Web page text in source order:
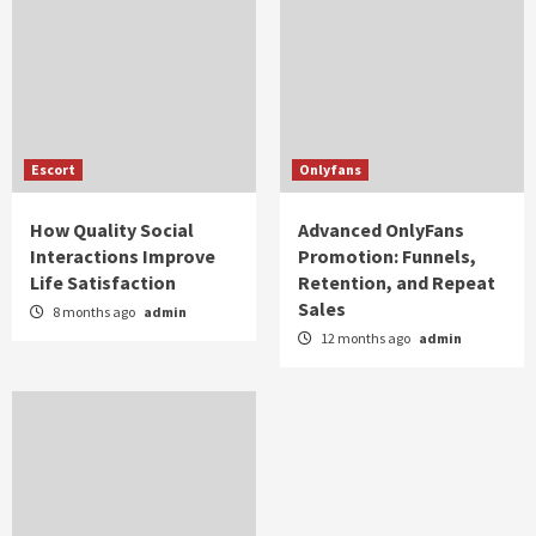
Escort
How Quality Social
Interactions Improve
Life Satisfaction
8 months ago admin
Onlyfans
Advanced OnlyFans
Promotion: Funnels,
Retention, and Repeat
Sales
12 months ago admin